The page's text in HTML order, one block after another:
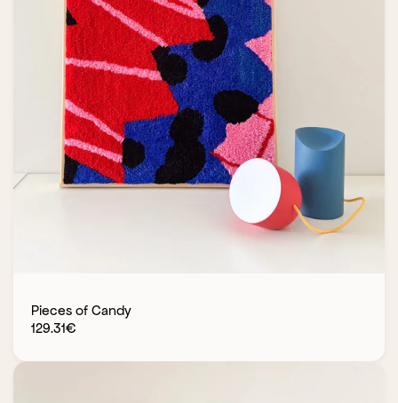
Pieces of Candy
129.31€